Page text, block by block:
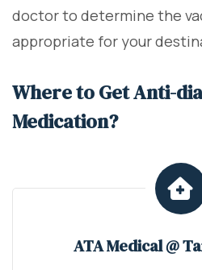
doctor to determine the
appropriate for your
Where to Get Anti-
Medication?
ATA Medical @